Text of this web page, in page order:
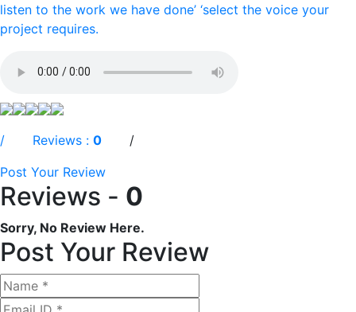
listen to the work we have done’ ‘select the voice your
project requires.
/ Reviews : 0 /
Post Your Review
Reviews - 0
Sorry, No Review Here.
Post Your Review